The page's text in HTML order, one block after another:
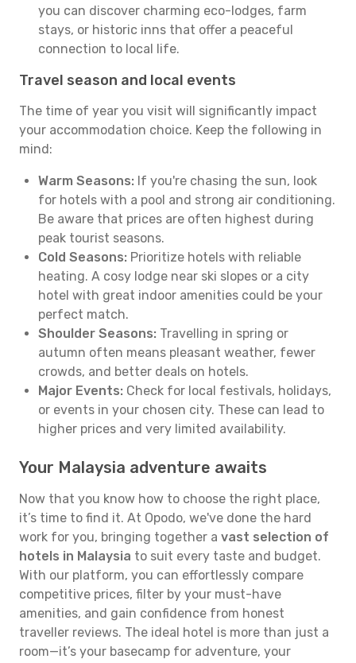
you can discover charming eco-lodges, farm
stays, or historic inns that offer a peaceful
connection to local life.
Travel season and local events
The time of year you visit will significantly impact
your accommodation choice. Keep the following in
mind:
Warm Seasons: If you're chasing the sun, look
for hotels with a pool and strong air conditioning.
Be aware that prices are often highest during
peak tourist seasons.
Cold Seasons: Prioritize hotels with reliable
heating. A cosy lodge near ski slopes or a city
hotel with great indoor amenities could be your
perfect match.
Shoulder Seasons: Travelling in spring or
autumn often means pleasant weather, fewer
crowds, and better deals on hotels.
Major Events: Check for local festivals, holidays,
or events in your chosen city. These can lead to
higher prices and very limited availability.
Your Malaysia adventure awaits
Now that you know how to choose the right place,
it’s time to find it. At Opodo, we've done the hard
work for you, bringing together a vast selection of
hotels in Malaysia to suit every taste and budget.
With our platform, you can effortlessly compare
competitive prices, filter by your must-have
amenities, and gain confidence from honest
traveller reviews. The ideal hotel is more than just a
room—it’s your basecamp for adventure, your